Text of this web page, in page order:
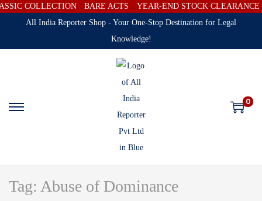
COLLECTION BARE ACTS
YEAR-END STOCK CLEARANCE
All India Reporter Shop - Your One-Stop Destination for Legal
Knowledge!
0
Tag: Abuse of Dominance